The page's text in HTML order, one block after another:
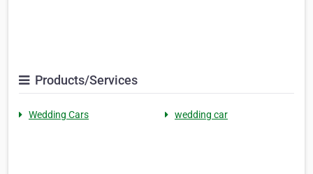
Products/Services
Wedding Cars wedding car